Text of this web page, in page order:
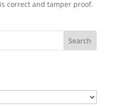
correct and tamper proof.
Search